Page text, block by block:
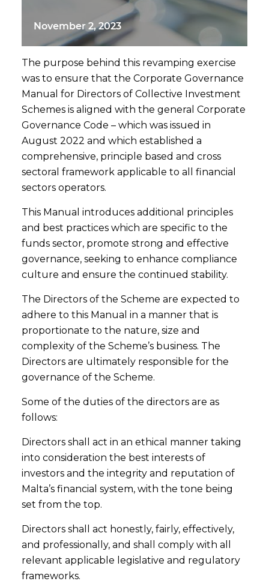
November 2, 2023
The purpose behind this revamping exercise
was to ensure that the Corporate Governance
Manual for Directors of Collective Investment
Schemes is aligned with the general Corporate
Governance Code – which was issued in
August 2022 and which established a
comprehensive, principle based and cross
sectoral framework applicable to all financial
sectors operators.
This Manual introduces additional principles
and best practices which are specific to the
funds sector, promote strong and effective
governance, seeking to enhance compliance
culture and ensure the continued stability.
The Directors of the Scheme are expected to
adhere to this Manual in a manner that is
proportionate to the nature, size and
complexity of the Scheme’s business. The
Directors are ultimately responsible for the
governance of the Scheme.
Some of the duties of the directors are as
follows:
Directors shall act in an ethical manner taking
into consideration the best interests of
investors and the integrity and reputation of
Malta’s financial system, with the tone being
set from the top.
Directors shall act honestly, fairly, effectively,
and professionally, and shall comply with all
relevant applicable legislative and regulatory
frameworks.